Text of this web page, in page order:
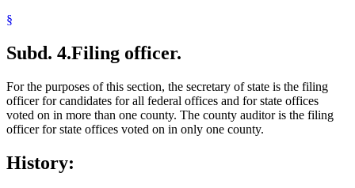
§
Subd. 4.Filing officer.
For the purposes of this section, the secretary of state is the filing
officer for candidates for all federal offices and for state offices
voted on in more than one county. The county auditor is the filing
officer for state offices voted on in only one county.
History: